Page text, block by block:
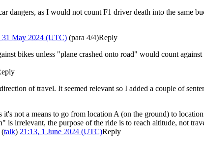
dangers, as I would not count F1 driver death into the same
31 May 2024 (UTC) (para 4/4)Reply
bikes unless "plane crashed onto road" would count
of travel. It seemed relevant so I added a couple of
not a means to go from location A (on the ground) to
is irrelevant, the purpose of the ride is to reach altitude, not
(talk) 21:13, 1 June 2024 (UTC)Reply